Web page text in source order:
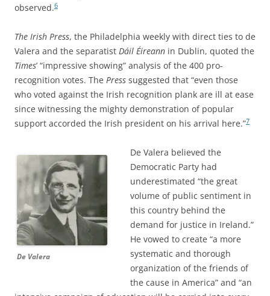
observed.6
The Irish Press, the Philadelphia weekly with direct ties to de
Valera and the separatist Dáil Éireann in Dublin, quoted the
Times’ “impressive showing” analysis of the 400 pro-
recognition votes. The Press suggested that “even those
who voted against the Irish recognition plank are ill at ease
since witnessing the mighty demonstration of popular
support accorded the Irish president on his arrival here.”7
De Valera
De Valera believed the
Democratic Party had
underestimated “the great
volume of public sentiment in
this country behind the
demand for justice in Ireland.”
He vowed to create “a more
systematic and thorough
organization of the friends of
the cause in America” and “an